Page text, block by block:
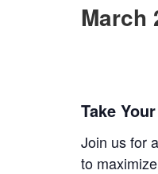
March
Take
Join us for
to